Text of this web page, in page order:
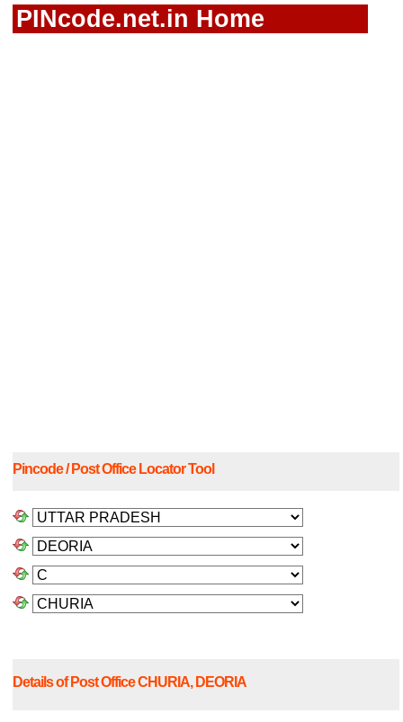
PINcode.net.in Home
Pincode / Post Office Locator Tool
Details of Post Office CHURIA, DEORIA